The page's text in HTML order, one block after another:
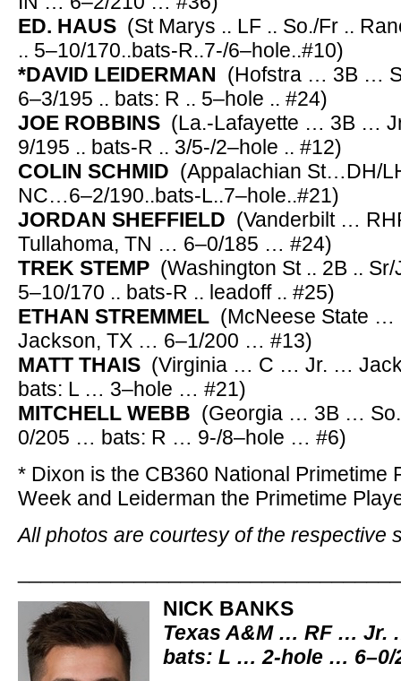
ED. HAUS (St Marys .. LF .. So./Fr ..
.. 5–10/170..bats-R..7-/6–hole..#10)
*DAVID LEIDERMAN (Hofstra … 3B …
6–3/195 .. bats: R .. 5–hole .. #24)
JOE ROBBINS (La.-Lafayette … 3B …
9/195 .. bats-R .. 3/5-/2–hole .. #12)
COLIN SCHMID (Appalachian St…DH/
NC…6–2/190..bats-L..7–hole..#21)
JORDAN SHEFFIELD (Vanderbilt …
Tullahoma, TN … 6–0/185 … #24)
TREK STEMP (Washington St .. 2B ..
5–10/170 .. bats-R .. leadoff .. #25)
ETHAN STREMMEL (McNeese State
Jackson, TX … 6–1/200 … #13)
MATT THAIS (Virginia … C … Jr. …
bats: L … 3–hole … #21)
MITCHELL WEBB (Georgia … 3B …
0/205 … bats: R … 9-/8–hole … #6)
* Dixon is the CB360 National Primetime
Week and Leiderman the Primetime
All photos are courtesy of the respective
NICK BANKS
Texas A&M … RF … Jr.
bats: L … 2-hole … 6–0/